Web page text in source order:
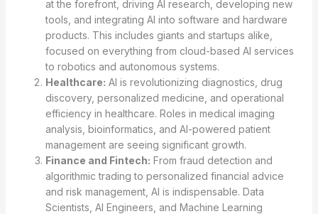
at the forefront, driving AI research, developing new
tools, and integrating AI into software and hardware
products. This includes giants and startups alike,
focused on everything from cloud-based AI services
to robotics and autonomous systems.
Healthcare: AI is revolutionizing diagnostics, drug
discovery, personalized medicine, and operational
efficiency in healthcare. Roles in medical imaging
analysis, bioinformatics, and AI-powered patient
management are seeing significant growth.
Finance and Fintech: From fraud detection and
algorithmic trading to personalized financial advice
and risk management, AI is indispensable. Data
Scientists, AI Engineers, and Machine Learning